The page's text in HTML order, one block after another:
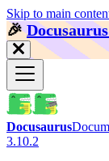
Skip to main
🎉️
Docusaurus
3.10.2